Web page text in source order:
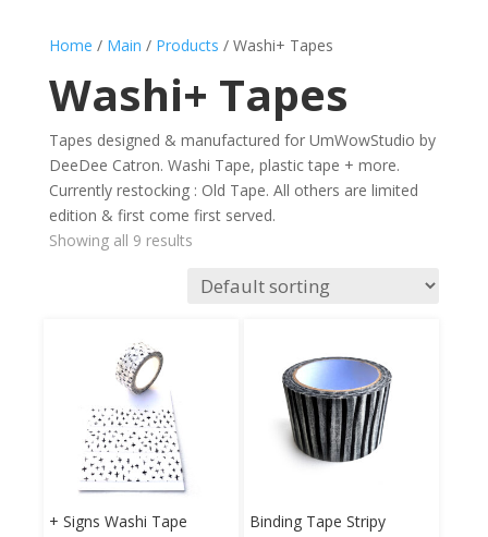
Home / Main / Products / Washi+ Tapes
Washi+ Tapes
Tapes designed & manufactured for UmWowStudio by
DeeDee Catron. Washi Tape, plastic tape + more.
Currently restocking : Old Tape. All others are limited
edition & first come first served.
Showing all 9 results
+ Signs Washi Tape Binding Tape Stripy